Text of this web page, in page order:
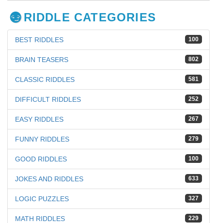
RIDDLE CATEGORIES
100
BEST RIDDLES
802
BRAIN TEASERS
581
CLASSIC RIDDLES
252
DIFFICULT RIDDLES
267
EASY RIDDLES
279
FUNNY RIDDLES
100
GOOD RIDDLES
633
JOKES AND RIDDLES
327
LOGIC PUZZLES
229
MATH RIDDLES